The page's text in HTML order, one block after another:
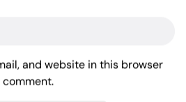
and website in this browser